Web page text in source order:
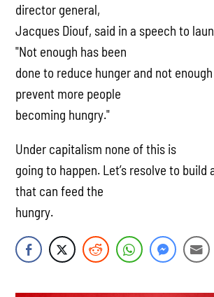
director general,
Jacques Diouf, said in a speech to
"Not enough has been
done to reduce hunger and not
prevent more people
becoming hungry."
Under capitalism none of this is
going to happen. Let’s resolve to build
that can feed the
hungry.